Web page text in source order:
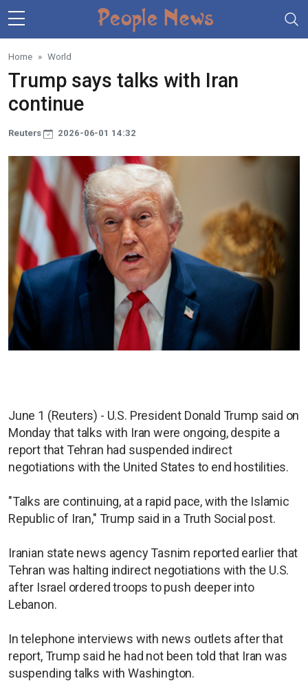
Skip to main content
Home World
Trump says talks with Iran
continue
Reuters 2026-06-01 14:32
June 1 (Reuters) - U.S. President Donald Trump said on
Monday that talks with Iran were ongoing, despite a
report that Tehran had suspended indirect
negotiations with the United States to end hostilities.
"Talks are continuing, at a rapid pace, with the Islamic
Republic of Iran," Trump said in a Truth Social post.
Iranian state news agency Tasnim reported earlier that
Tehran was halting indirect negotiations with the U.S.
after Israel ordered troops to push deeper into
Lebanon.
In telephone interviews with news outlets after that
report, Trump said he had not been told that Iran was
suspending talks with Washington.